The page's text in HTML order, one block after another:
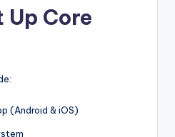
Up Core
(Android & iOS)